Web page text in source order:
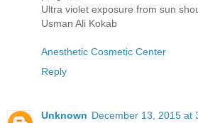
Ultra violet exposure from sun
Usman Ali Kokab
Anesthetic Cosmetic Center
Reply
Unknown December 13, 2015 at